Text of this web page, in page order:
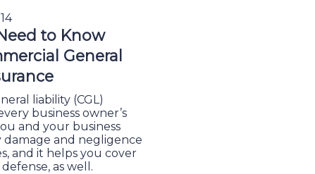
to Know
General
liability (CGL)
business owner’s
and your business
damage and negligence
and it helps you cover
as well.